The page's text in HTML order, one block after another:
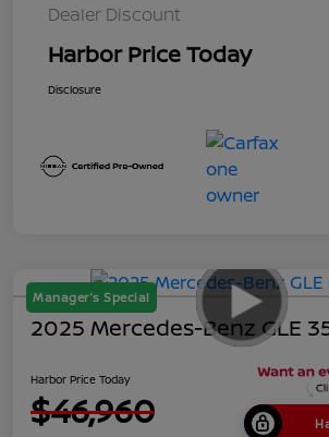
Dealer Discount
Harbor Price Today
Disclosure
Manager's Special
2025 Mercedes-Benz GLE
Harbor Price Today
$46,960